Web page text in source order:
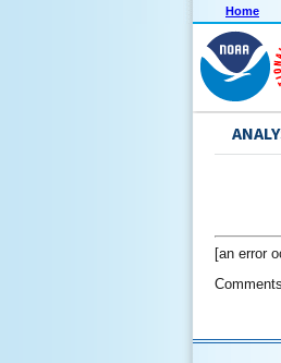
Home
[an error